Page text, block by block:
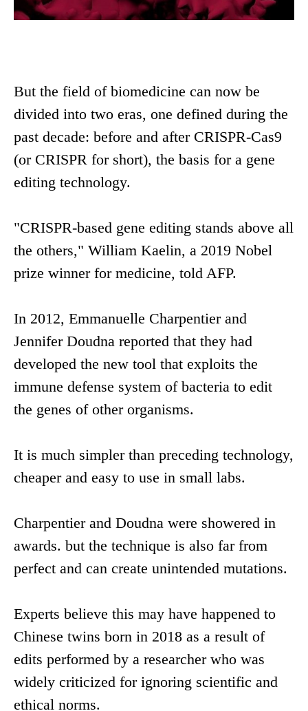
But the field of biomedicine can now be
divided into two eras, one defined during the
past decade: before and after CRISPR-Cas9
(or CRISPR for short), the basis for a gene
editing technology.
"CRISPR-based gene editing stands above all
the others," William Kaelin, a 2019 Nobel
prize winner for medicine, told AFP.
In 2012, Emmanuelle Charpentier and
Jennifer Doudna reported that they had
developed the new tool that exploits the
immune defense system of bacteria to edit
the genes of other organisms.
It is much simpler than preceding technology,
cheaper and easy to use in small labs.
Charpentier and Doudna were showered in
awards. but the technique is also far from
perfect and can create unintended mutations.
Experts believe this may have happened to
Chinese twins born in 2018 as a result of
edits performed by a researcher who was
widely criticized for ignoring scientific and
ethical norms.